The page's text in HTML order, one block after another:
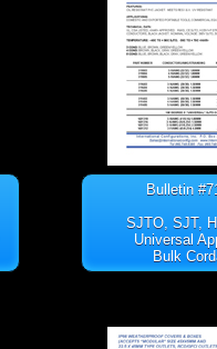
Bulletin
SJTO, SJT,
Universal
Bulk